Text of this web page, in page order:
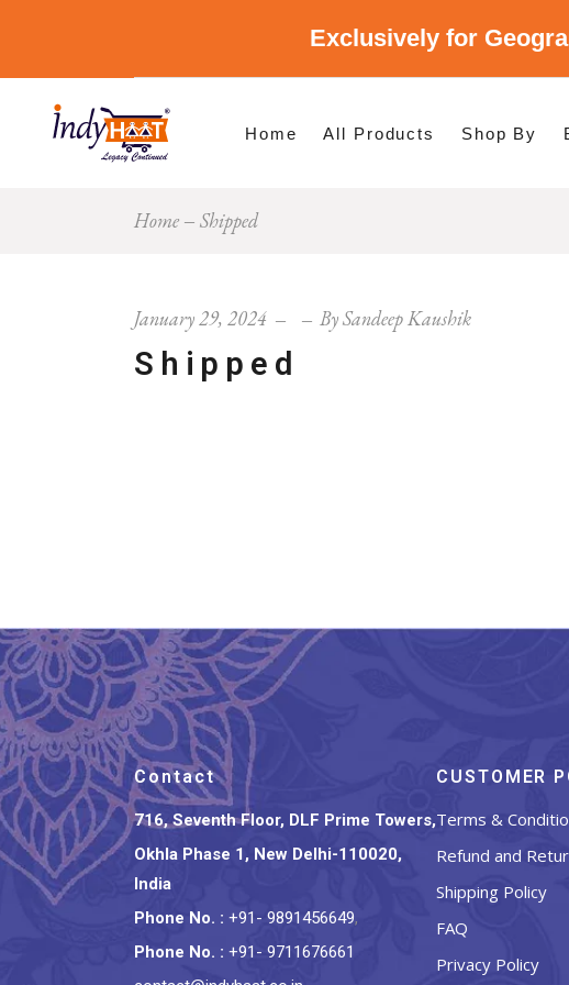
Exclusively for
Home All Products Shop By
Shop By Category
Shop By States
Home Shipped
January 29, 2024 BySandeep Kaushik
Shipped
Contact
716, Seventh Floor, DLF Prime Towers,
Okhla Phase 1, New Delhi-110020,
India
Phone No. : +91- 9891456649,
Phone No. : +91- 9711676661
CUSTOMER
Terms &
Refund and
Shipping Policy
FAQ
Privacy Policy